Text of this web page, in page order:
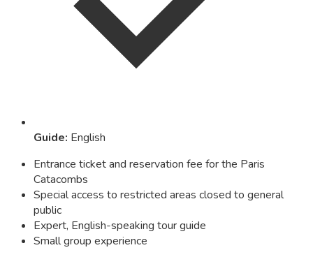
Guide: English
Entrance ticket and reservation fee for the Paris
Catacombs
Special access to restricted areas closed to general
public
Expert, English-speaking tour guide
Small group experience